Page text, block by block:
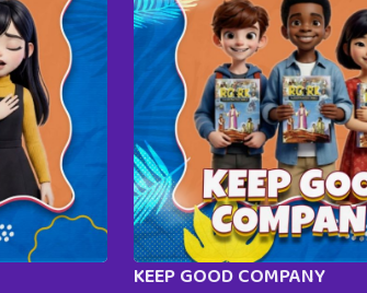
KEEP GOOD COMPANY